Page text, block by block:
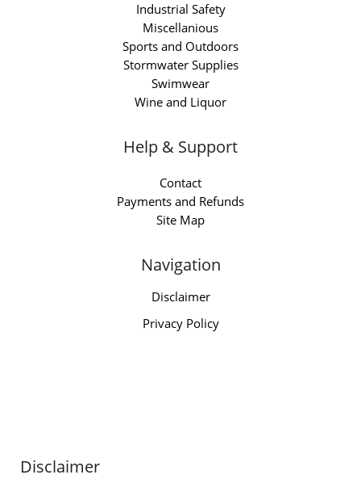
Industrial Safety
Miscellanious
Sports and Outdoors
Stormwater Supplies
Swimwear
Wine and Liquor
Help & Support
Contact
Payments and Refunds
Site Map
Navigation
Disclaimer
Privacy Policy
Disclaimer